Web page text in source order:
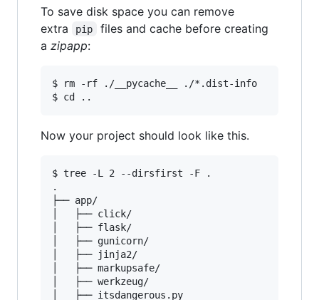
To save disk space you can remove
extra
pip
files and cache before creating
a zipapp:
$ rm -rf ./__pycache__ ./*.dist-info
Now your project should look like this.
$ tree -L 2 --dirsfirst -F .
.
├── app/
│   ├── click/
│   ├── flask/
│   ├── gunicorn/
│   ├── jinja2/
│   ├── markupsafe/
│   ├── werkzeug/
│   ├── itsdangerous.py